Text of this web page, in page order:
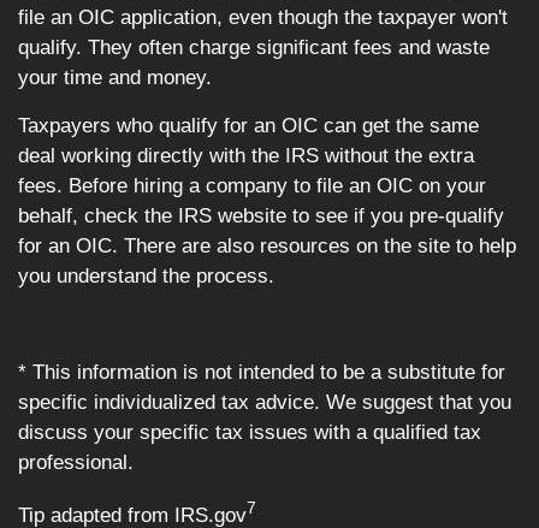
file an OIC application, even though the taxpayer won't
qualify. They often charge significant fees and waste
your time and money.
Taxpayers who qualify for an OIC can get the same
deal working directly with the IRS without the extra
fees. Before hiring a company to file an OIC on your
behalf, check the IRS website to see if you pre-qualify
for an OIC. There are also resources on the site to help
you understand the process.
* This information is not intended to be a substitute for
specific individualized tax advice. We suggest that you
discuss your specific tax issues with a qualified tax
professional.
Tip adapted from IRS.gov7